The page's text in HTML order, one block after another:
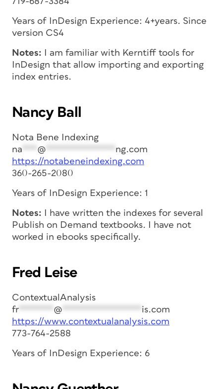
Years of InDesign Experience: 4+years. Since
version CS4
Notes: I am familiar with Kerntiff tools for
InDesign that allow importing and exporting
index entries.
Nancy Ball
Nota Bene Indexing
na *** @ ************** ng.com
https://notabeneindexing.com
360-265-2080
Years of InDesign Experience: 1
Notes: I have written the indexes for several
Publish on Demand textbooks. I have not
worked in ebooks specifically.
Fred Leise
ContextualAnalysis
fr ******* @ **************** is.com
https://www.contextualanalysis.com
773-764-2588
Years of InDesign Experience: 6